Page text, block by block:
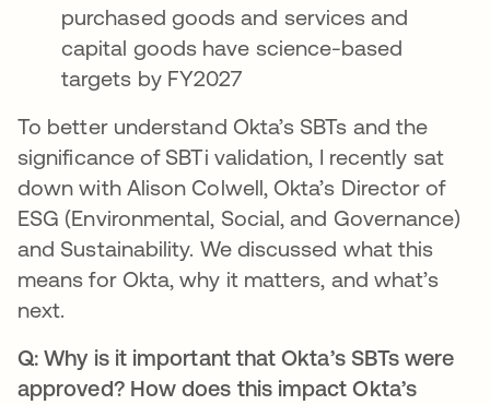
purchased goods and services and
capital goods have science-based
targets by FY2027
To better understand Okta’s SBTs and the
significance of SBTi validation, I recently sat
down with Alison Colwell, Okta’s Director of
ESG (Environmental, Social, and Governance)
and Sustainability. We discussed what this
means for Okta, why it matters, and what’s
next.
Q: Why is it important that Okta’s SBTs were
approved? How does this impact Okta’s